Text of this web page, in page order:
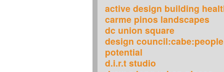
active design building
carme pinos landscapes
dc union square
design
potential
d.i.r.t studio